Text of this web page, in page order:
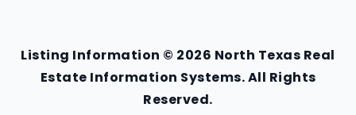
Listing Information © 2026 North Texas Real
Estate Information Systems. All Rights
Reserved.